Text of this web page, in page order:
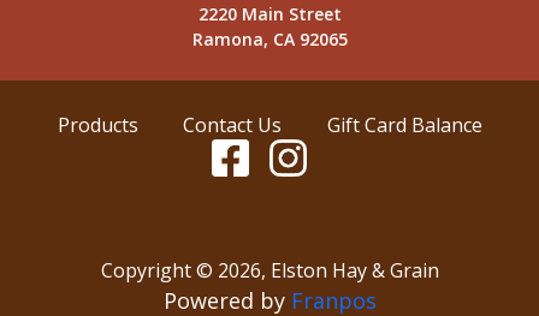
2220 Main Street
Ramona, CA 92065
Products Contact Us Gift Card Balance
Copyright © 2026, Elston Hay & Grain
Powered by Franpos